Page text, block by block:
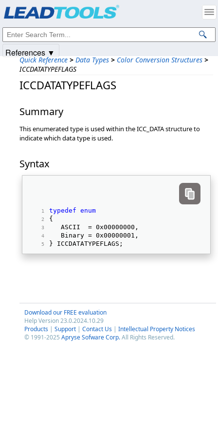
Quick Reference > Data Types > Color Conversion Structures >
ICCDATATYPEFLAGS
ICCDATATYPEFLAGS
Summary
This enumerated type is used within the ICC_DATA structure to
indicate which data type is used.
Syntax
typedef enum
{
   ASCII  = 0x00000000,
   Binary = 0x00000001,
} ICCDATATYPEFLAGS;
Download our FREE evaluation
Help Version 23.0.2024.10.29
Products | Support | Contact Us | Intellectual Property Notices
© 1991-2025 Apryse Sofware Corp.All Rights Reserved.
References ▼
Intellectual Property Notices
© 1991-2025Apryse Sofware Corp. All Rights Reserved.